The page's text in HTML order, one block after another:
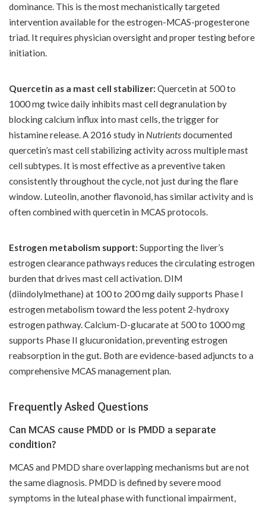
dominance. This is the most mechanistically targeted
intervention available for the estrogen-MCAS-progesterone
triad. It requires physician oversight and proper testing before
initiation.
Quercetin as a mast cell stabilizer: Quercetin at 500 to
1000 mg twice daily inhibits mast cell degranulation by
blocking calcium influx into mast cells, the trigger for
histamine release. A 2016 study in Nutrientsdocumented
quercetin’s mast cell stabilizing activity across multiple mast
cell subtypes. It is most effective as a preventive taken
consistently throughout the cycle, not just during the flare
window. Luteolin, another flavonoid, has similar activity and is
often combined with quercetin in MCAS protocols.
Estrogen metabolism support: Supporting the liver’s
estrogen clearance pathways reduces the circulating estrogen
burden that drives mast cell activation. DIM
(diindolylmethane) at 100 to 200 mg daily supports Phase I
estrogen metabolism toward the less potent 2-hydroxy
estrogen pathway. Calcium-D-glucarate at 500 to 1000 mg
supports Phase II glucuronidation, preventing estrogen
reabsorption in the gut. Both are evidence-based adjuncts to a
comprehensive MCAS management plan.
Frequently Asked Questions
Can MCAS cause PMDD or is PMDD a separate
condition?
MCAS and PMDD share overlapping mechanisms but are not
the same diagnosis. PMDD is defined by severe mood
symptoms in the luteal phase with functional impairment,